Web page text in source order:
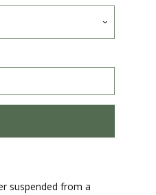
suspended from a